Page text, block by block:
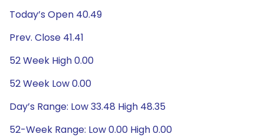
Today’s Open 40.49
Prev. Close 41.41
52 Week High 0.00
52 Week Low 0.00
Day’s Range: Low 33.48 High 48.35
52-Week Range: Low 0.00 High 0.00